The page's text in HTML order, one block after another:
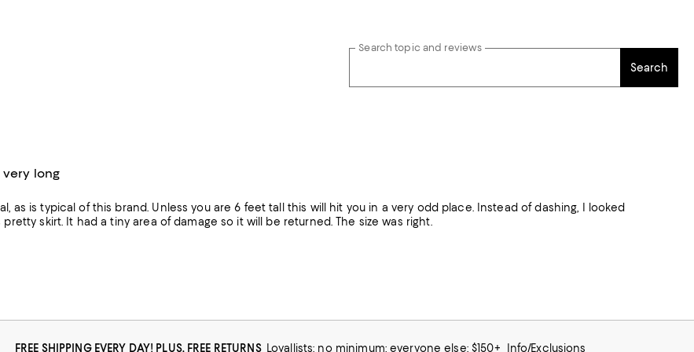
Search topic and reviews
Search
long
as is typical of this brand. Unless you are 6 feet tall this will hit you in a very odd place. Instead of dashing, I looked
skirt. It had a tiny area of damage so it will be returned. The size was right.
FREE SHIPPING EVERY DAY! PLUS, FREE RETURNS Loyallists: no minimum; everyone else: $150+ Info/Exclusions